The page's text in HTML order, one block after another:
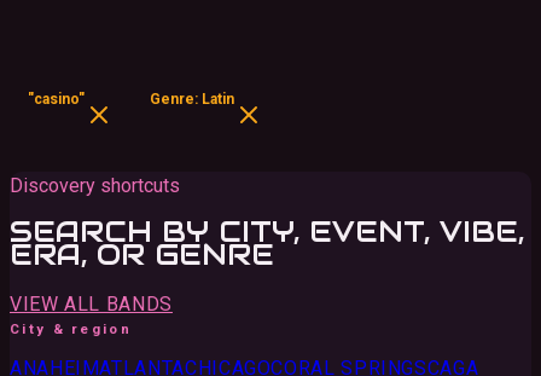
"casino" Genre: Latin
Discovery shortcuts
SEARCH BY CITY, EVENT, VIBE,
ERA, OR GENRE
VIEW ALL BANDS
City & region
ANAHEIMATLANTACHICAGOCORAL SPRINGSCAGA